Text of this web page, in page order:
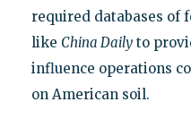
required databases of
like China Dailyto
influence operations
on American soil.